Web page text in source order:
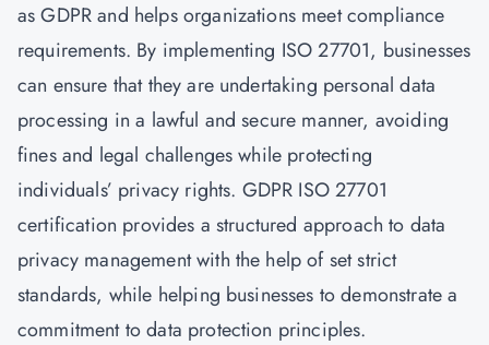
as GDPR and helps organizations meet compliance
requirements. By implementing ISO 27701, businesses
can ensure that they are undertaking personal data
processing in a lawful and secure manner, avoiding
fines and legal challenges while protecting
individuals’ privacy rights. GDPR ISO 27701
certification provides a structured approach to data
privacy management with the help of set strict
standards, while helping businesses to demonstrate a
commitment to data protection principles.